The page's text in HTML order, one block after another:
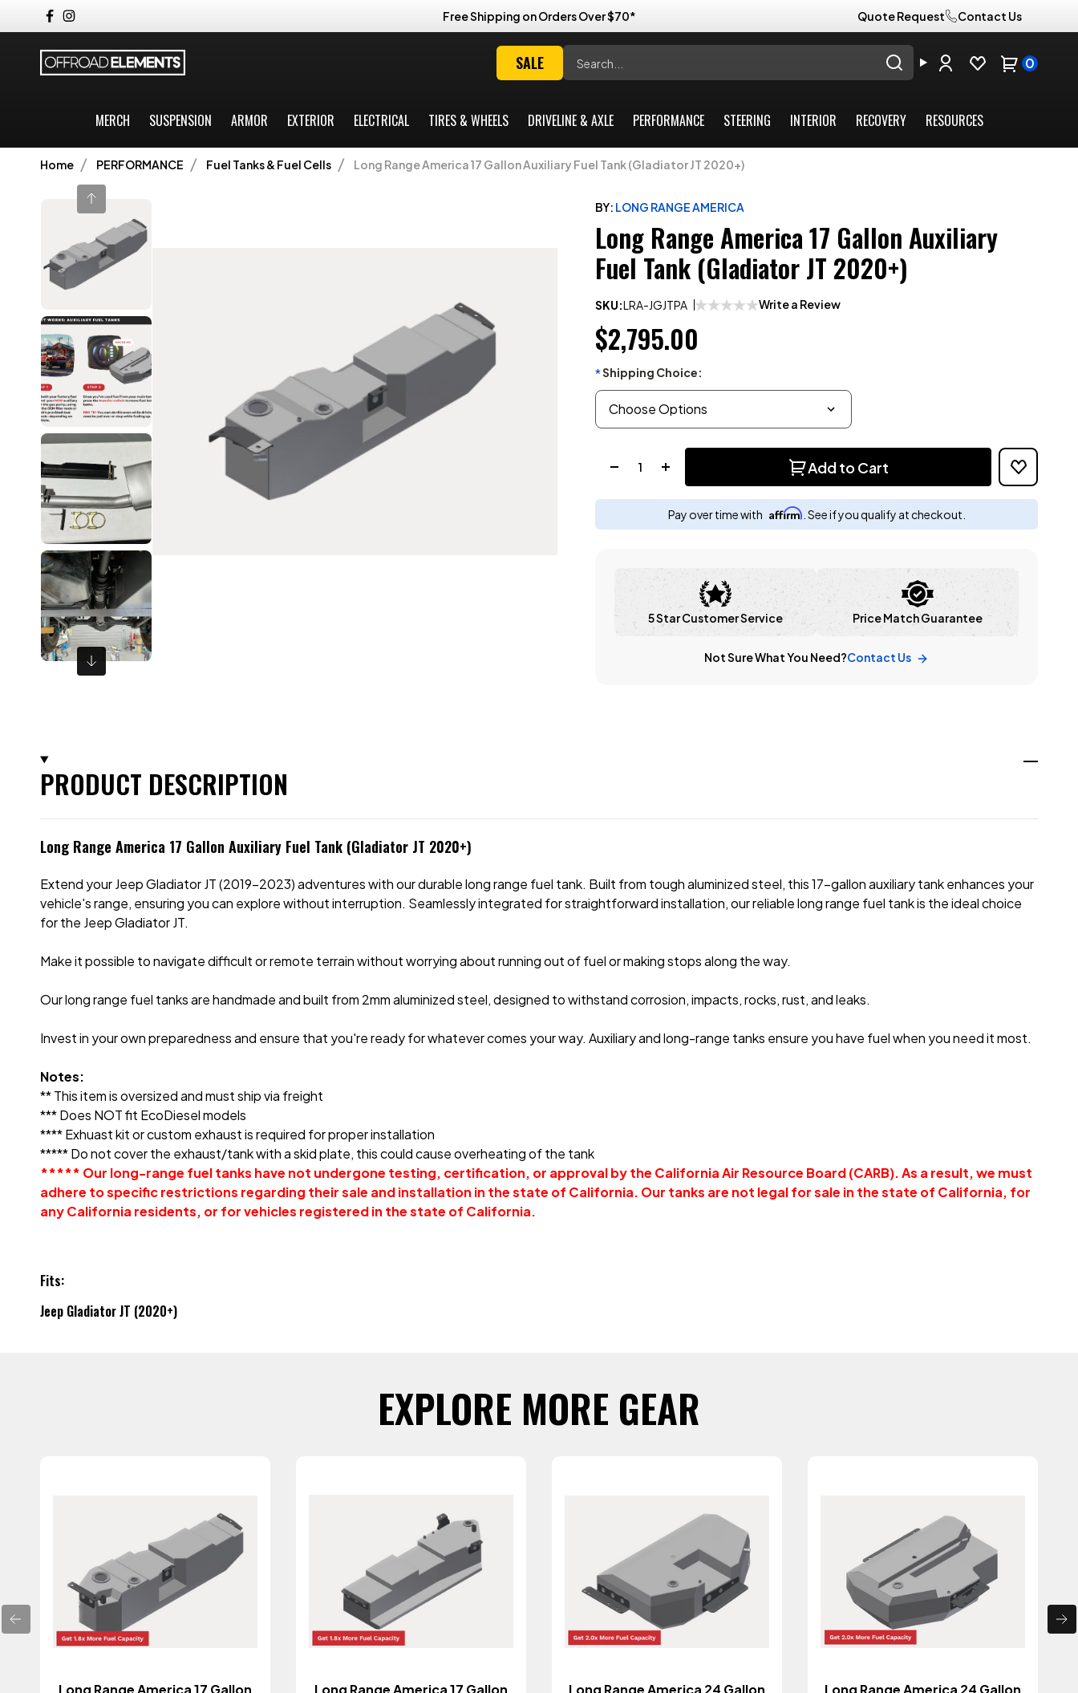
Free Shipping on Orders Over $70* Quote Request Contact Us
SALE 0
MERCH SUSPENSION ARMOR EXTERIOR ELECTRICAL TIRES & WHEELS DRIVELINE & AXLE PERFORMANCE STEERING INTERIOR RECOVERY RESOURCES
Home PERFORMANCE Fuel Tanks & Fuel Cells Long Range America 17 Gallon Auxiliary Fuel Tank (Gladiator JT 2020+)
BY: LONG RANGE AMERICA
Long Range America 17 Gallon Auxiliary
Fuel Tank (Gladiator JT 2020+)
SKU:LRA-JGJTPA Write a Review
$2,795.00
*Shipping Choice:
Add to Cart
Pay over time with Affirm . See if you qualify at checkout.
5 Star Customer Service Price Match Guarantee
Not Sure What You Need?Contact Us
PRODUCT DESCRIPTION
Long Range America 17 Gallon Auxiliary Fuel Tank (Gladiator JT 2020+)
Extend your Jeep Gladiator JT (2019-2023) adventures with our durable long range fuel tank. Built from tough aluminized steel, this 17-gallon auxiliary tank enhances your
vehicle's range, ensuring you can explore without interruption. Seamlessly integrated for straightforward installation, our reliable long range fuel tank is the ideal choice
for the Jeep Gladiator JT.
Make it possible to navigate difficult or remote terrain without worrying about running out of fuel or making stops along the way.
Our long range fuel tanks are handmade and built from 2mm aluminized steel, designed to withstand corrosion, impacts, rocks, rust, and leaks.
Invest in your own preparedness and ensure that you're ready for whatever comes your way. Auxiliary and long-range tanks ensure you have fuel when you need it most.
Notes:
** This item is oversized and must ship via freight
*** Does NOT fit EcoDiesel models
**** Exhuast kit or custom exhaust is required for proper installation
***** Do not cover the exhaust/tank with a skid plate, this could cause overheating of the tank
***** Our long-range fuel tanks have not undergone testing, certification, or approval by the California Air Resource Board (CARB). As a result, we must
adhere to specific restrictions regarding their sale and installation in the state of California. Our tanks are not legal for sale in the state of California, for
any California residents, or for vehicles registered in the state of California.
Fits:
Jeep Gladiator JT (2020+)
EXPLORE MORE GEAR
Long Range America 17 Gallon
Long Range America 17 Gallon
Long Range America 24 Gallon
Long Range America 24 Gallon